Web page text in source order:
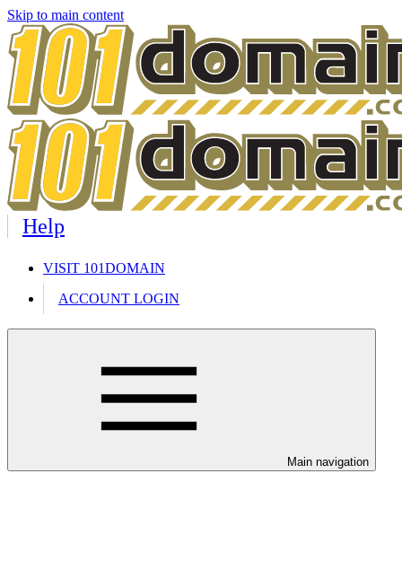
Skip to main content
Help
VISIT 101DOMAIN
ACCOUNT LOGIN
Main navigation